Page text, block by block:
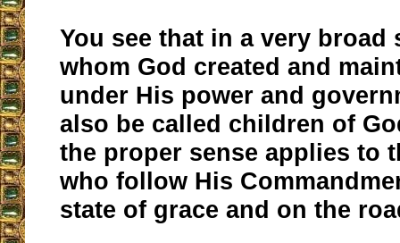
You see that in a very broad
whom God created and
under His power and
also be called children of
the proper sense applies to
who follow His
state of grace and on the